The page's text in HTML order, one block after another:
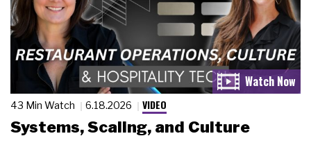
43 Min Watch 6.18.2026 VIDEO
Systems, Scaling, and Culture